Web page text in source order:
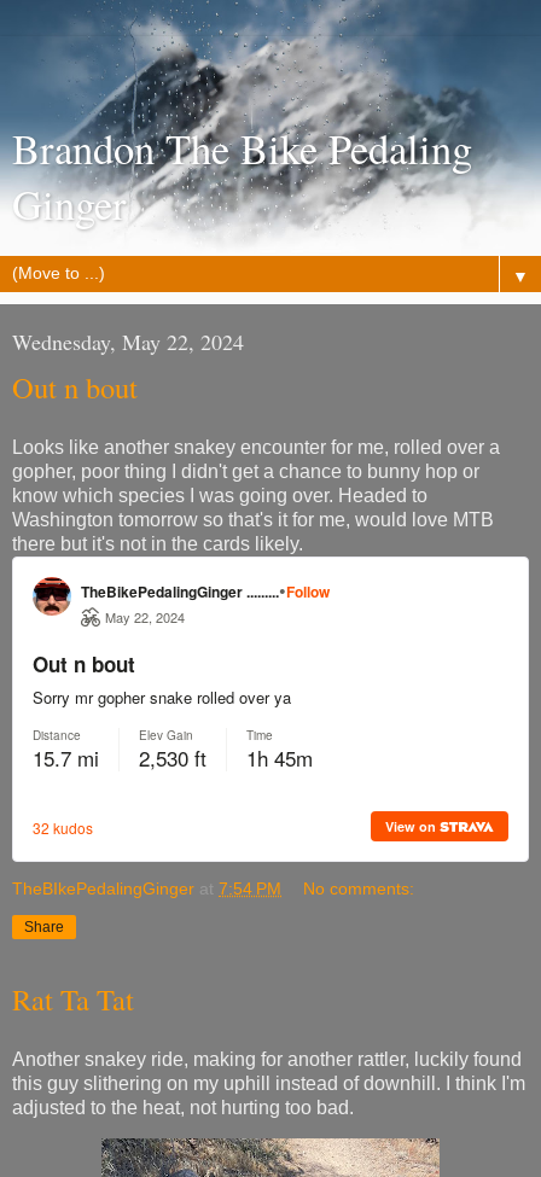
Brandon The Bike Pedaling
Ginger
▼
Wednesday, May 22, 2024
Out n bout
Looks like another snakey encounter for me, rolled over a
gopher, poor thing I didn't get a chance to bunny hop or
know which species I was going over. Headed to
Washington tomorrow so that's it for me, would love MTB
there but it's not in the cards likely.
TheBIkePedalingGinger at 7:54 PM No comments:
Share
Rat Ta Tat
Another snakey ride, making for another rattler, luckily found
this guy slithering on my uphill instead of downhill. I think I'm
adjusted to the heat, not hurting too bad.